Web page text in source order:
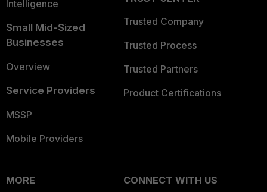
Intelligence
Small Mid-Sized
Businesses
Overview
Service Providers
MSSP
Mobile Providers
Trusted Company
Trusted Process
Trusted Partners
Product Certifications
MORE
CONNECT WITH US